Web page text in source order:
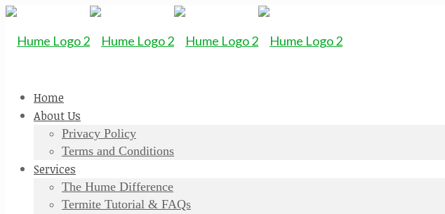
Home
About Us
Privacy Policy
Terms and Conditions
Services
The Hume Difference
Termite Tutorial & FAQs